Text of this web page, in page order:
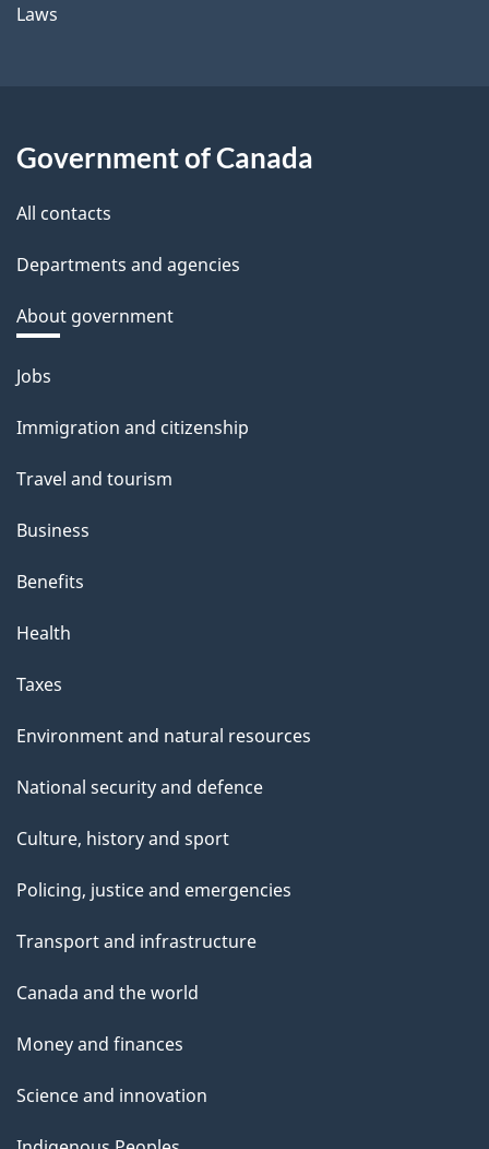
Laws
Government of Canada
All contacts
Departments and agencies
About government
Themes
topics
Jobs
Immigration and citizenship
Travel and tourism
Business
Benefits
Health
Taxes
Environment and natural resources
National security and defence
Culture, history and sport
Policing, justice and emergencies
Transport and infrastructure
Canada and the world
Money and finances
Science and innovation